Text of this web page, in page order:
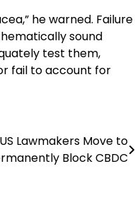
he warned. Failure
sound
test them,
fail to account for
US Lawmakers Move to
Block CBDC